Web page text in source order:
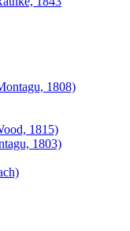
1808)
1815)
1803)